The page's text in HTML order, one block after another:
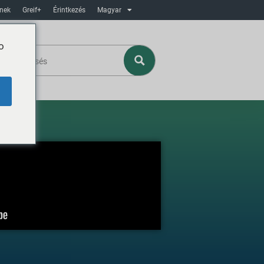
Greif+ Érintkezés Magyar